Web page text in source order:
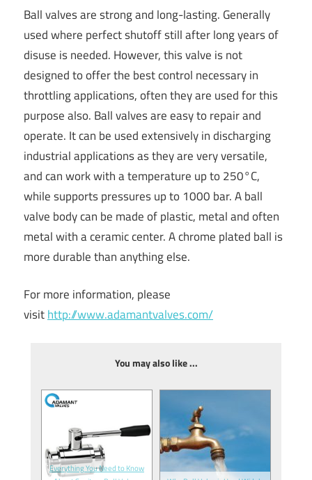
Ball valves are strong and long-lasting. Generally
used where perfect shutoff still after long years of
disuse is needed. However, this valve is not
designed to offer the best control necessary in
throttling applications, often they are used for this
purpose also. Ball valves are easy to repair and
operate. It can be used extensively in discharging
industrial applications as they are very versatile,
and can work with a temperature up to 250°C,
while supports pressures up to 1000 bar. A ball
valve body can be made of plastic, metal and often
metal with a ceramic center. A chrome plated ball is
more durable than anything else.
For more information, please
visithttp://www.adamantvalves.com/
You may also like ...
Everything You Need to Know